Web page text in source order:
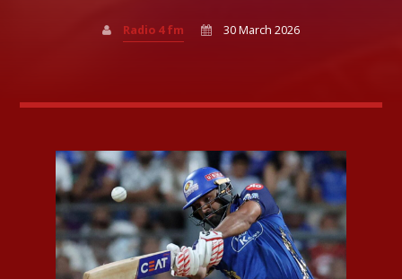
Facebook
Whatsapp
Radio 4 fm 30 March 2026